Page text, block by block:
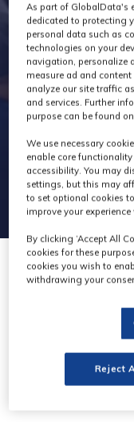
As part of GlobalData's
dedicated to protecting
personal data such as
technologies on your
navigation, personalize
measure ad and
analyze our site traffic
and services. Further
purpose can be found
We use necessary
enable core
accessibility. You may
settings, but this may
to set optional cookies
improve your
By clicking ‘Accept All
cookies for these
cookies you wish to
withdrawing your
Reject